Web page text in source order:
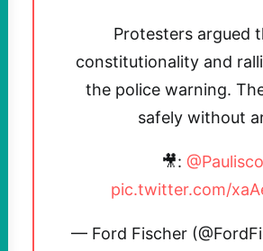
Protesters argued
constitutionality and
the police warning.
safely without
🎥:
pic.twitter.com/
— Ford Fischer